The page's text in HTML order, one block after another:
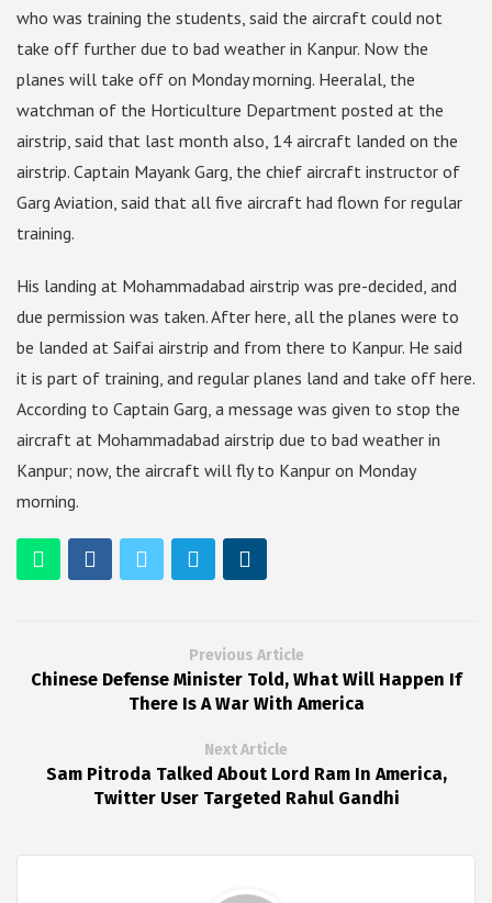
who was training the students, said the aircraft could not
take off further due to bad weather in Kanpur. Now the
planes will take off on Monday morning. Heeralal, the
watchman of the Horticulture Department posted at the
airstrip, said that last month also, 14 aircraft landed on the
airstrip. Captain Mayank Garg, the chief aircraft instructor of
Garg Aviation, said that all five aircraft had flown for regular
training.
His landing at Mohammadabad airstrip was pre-decided, and
due permission was taken. After here, all the planes were to
be landed at Saifai airstrip and from there to Kanpur. He said
it is part of training, and regular planes land and take off here.
According to Captain Garg, a message was given to stop the
aircraft at Mohammadabad airstrip due to bad weather in
Kanpur; now, the aircraft will fly to Kanpur on Monday
morning.
Previous Article
Chinese Defense Minister Told, What Will Happen If
There Is A War With America
Next Article
Sam Pitroda Talked About Lord Ram In America,
Twitter User Targeted Rahul Gandhi